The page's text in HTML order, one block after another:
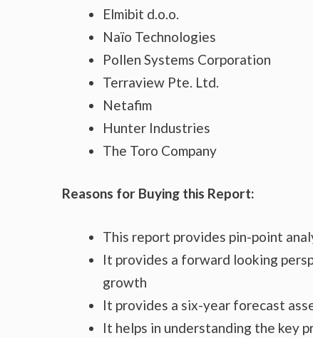
Elmibit d.o.o.
Naïo Technologies
Pollen Systems Corporation
Terraview Pte. Ltd.
Netafim
Hunter Industries
The Toro Company
Reasons for Buying this Report:
This report provides pin-point
It provides a forward looking
growth
It provides a six-year forecast
It helps in understanding the key